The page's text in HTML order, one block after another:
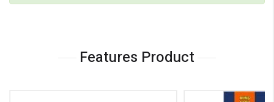
Features Product